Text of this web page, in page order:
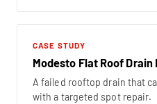
CASE STUDY
Modesto Flat Roof Drain
A failed rooftop drain that
with a targeted spot repair.